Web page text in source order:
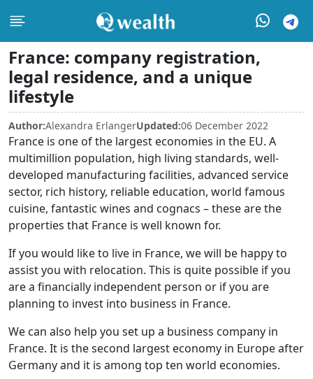
France: company registration,
legal residence, and a unique
lifestyle
Author:Alexandra ErlangerUpdated:06 December 2022
France is one of the largest economies in the EU. A
multimillion population, high living standards, well-
developed manufacturing facilities, advanced service
sector, rich history, reliable education, world famous
cuisine, fantastic wines and cognacs – these are the
properties that France is well known for.
If you would like to live in France, we will be happy to
assist you with relocation. This is quite possible if you
are a financially independent person or if you are
planning to invest into business in France.
We can also help you set up a business company in
France. It is the second largest economy in Europe after
Germany and it is among top ten world economies.